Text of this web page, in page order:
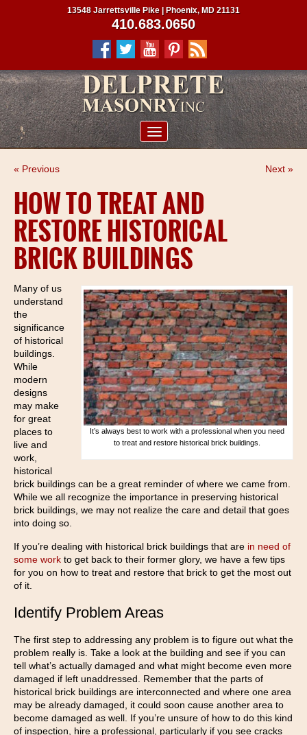
PROJECTS
CLIENTS
CONTRACTORS
CONTACT US
13548 Jarrettsville Pike | Phoenix, MD 21131
410.683.0650
« Previous Next »
HOW TO TREAT AND
RESTORE HISTORICAL
BRICK BUILDINGS
It’s always best to work with a professional when you need
to treat and restore historical brick buildings.
Many of us
understand
the
significance
of historical
buildings.
While
modern
designs
may make
for great
places to
live and
work,
historical
brick buildings can be a great reminder of where we came from.
While we all recognize the importance in preserving historical
brick buildings, we may not realize the care and detail that goes
into doing so.
If you’re dealing with historical brick buildings that are in need of
some work to get back to their former glory, we have a few tips
for you on how to treat and restore that brick to get the most out
of it.
Identify Problem Areas
The first step to addressing any problem is to figure out what the
problem really is. Take a look at the building and see if you can
tell what’s actually damaged and what might become even more
damaged if left unaddressed. Remember that the parts of
historical brick buildings are interconnected and where one area
may be already damaged, it could soon cause another area to
become damaged as well. If you’re unsure of how to do this kind
of inspection, hire a professional, particularly if you see cracks